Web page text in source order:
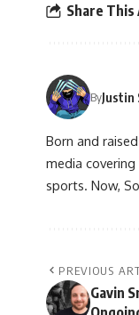
Share
ByJustin
Born and
media covering
sports. Now,
PREVIOUS
Gavin